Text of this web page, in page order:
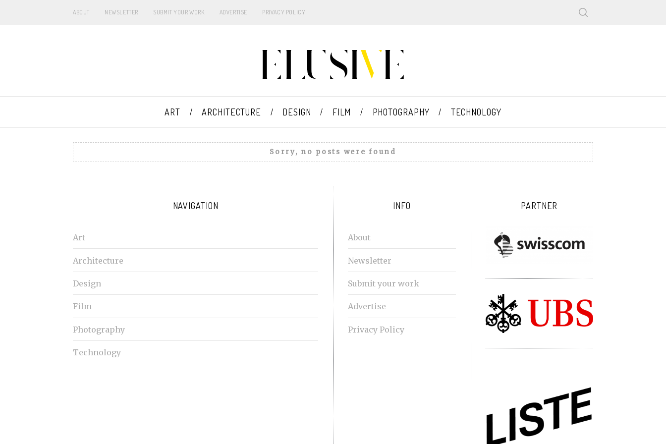
ABOUT NEWSLETTER SUBMIT YOUR WORK ADVERTISE PRIVACY POLICY
ART ARCHITECTURE DESIGN FILM PHOTOGRAPHY TECHNOLOGY
Sorry, no posts were found
NAVIGATION
Art
Architecture
Design
Film
Photography
Technology
INFO
About
Newsletter
Submit your work
Advertise
Privacy Policy
PARTNER
a
c
f
r